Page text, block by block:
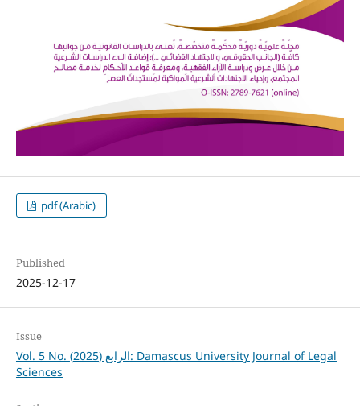
pdf (Arabic)
Published
2025-12-17
Issue
Vol. 5 No. الرابع (2025): Damascus University Journal of Legal
Sciences